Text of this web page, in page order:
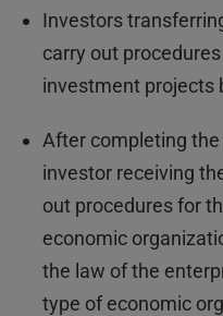
Investors
carry out
investment projects
After completing
investor receiving
out procedures for
economic
the law of the
type of economic